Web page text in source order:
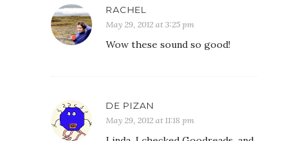
RACHEL
May 29, 2012 at 3:25 pm
Wow these sound so good!
DE PIZAN
May 29, 2012 at 11:18 pm